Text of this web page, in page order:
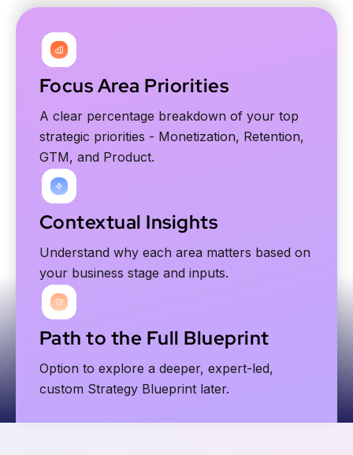
Focus Area Priorities
A clear percentage breakdown of your top
strategic priorities - Monetization, Retention,
GTM, and Product.
Contextual Insights
Understand why each area matters based on
your business stage and inputs.
Path to the Full Blueprint
Option to explore a deeper, expert-led,
custom Strategy Blueprint later.